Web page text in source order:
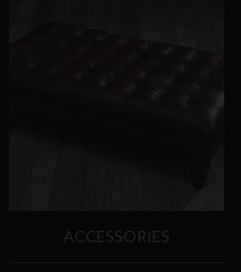
ACCESSORIES